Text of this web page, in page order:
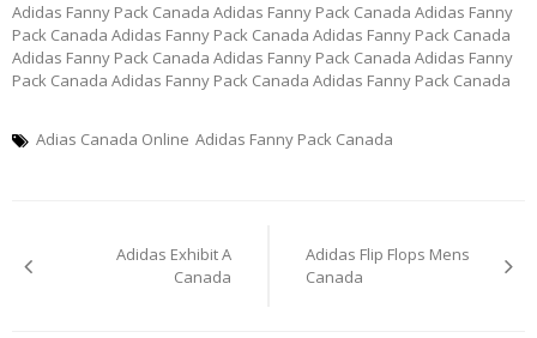
Adidas Fanny Pack Canada Adidas Fanny Pack Canada Adidas Fanny
Pack Canada Adidas Fanny Pack Canada Adidas Fanny Pack Canada
Adidas Fanny Pack Canada Adidas Fanny Pack Canada Adidas Fanny
Pack Canada Adidas Fanny Pack Canada Adidas Fanny Pack Canada
Adias Canada Online Adidas Fanny Pack Canada
navigation
Adidas Exhibit A
Canada
Adidas Flip Flops Mens
Canada